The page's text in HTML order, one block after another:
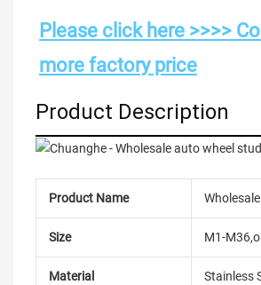
Please click here >>>>
more factory price
Product Description
Product Name
Size M1-
Material Stainless